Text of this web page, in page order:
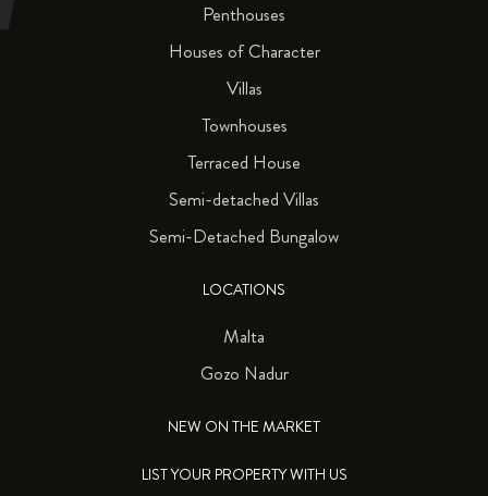
Penthouses
Houses of Character
Villas
Townhouses
Terraced House
Semi-detached Villas
Semi-Detached Bungalow
LOCATIONS
Malta
Gozo Nadur
NEW ON THE MARKET
LIST YOUR PROPERTY WITH US